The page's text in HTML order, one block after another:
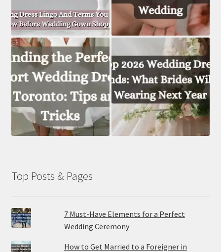
Top Posts & Pages
7 Must-Have Elements for a Perfect
Wedding Ceremony
How to Get Married to a Foreigner in